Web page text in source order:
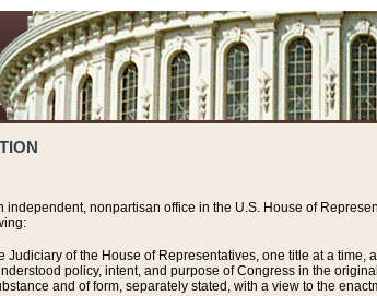
independent, nonpartisan office in the U.S. House of
Judiciary of the House of Representatives, one title at a
policy, intent, and purpose of Congress in the
and of form, separately stated, with a view to the